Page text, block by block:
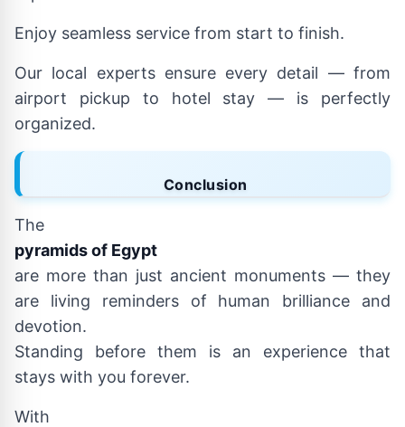
Enjoy seamless service from start to finish.
Our local experts ensure every detail — from
airport pickup to hotel stay — is perfectly
organized.
Conclusion
The
pyramids of Egypt
are more than just ancient monuments — they
are living reminders of human brilliance and
devotion.
Standing before them is an experience that
stays with you forever.
With